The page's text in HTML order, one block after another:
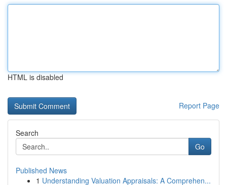
HTML is disabled
Report Page
Search
Go
Published News
1 Understanding Valuation Appraisals: A Comprehen...